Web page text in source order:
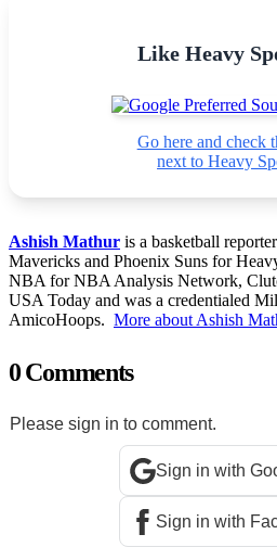
Like Heavy
Go here and check
next to Heavy
Ashish Mathur is a basketball
Mavericks and Phoenix Suns for
NBA for NBA Analysis Network,
USA Today and was a credentialed
AmicoHoops. More about Ashish
0 Comments
Please sign in to comment.
Sign in with
Sign in with